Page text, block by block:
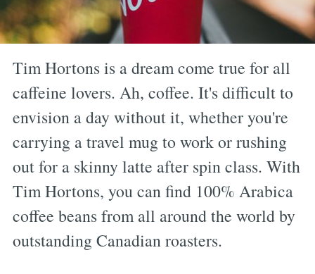
Tim Hortons is a dream come true for all
caffeine lovers. Ah, coffee. It's difficult to
envision a day without it, whether you're
carrying a travel mug to work or rushing
out for a skinny latte after spin class. With
Tim Hortons, you can find 100% Arabica
coffee beans from all around the world by
outstanding Canadian roasters.